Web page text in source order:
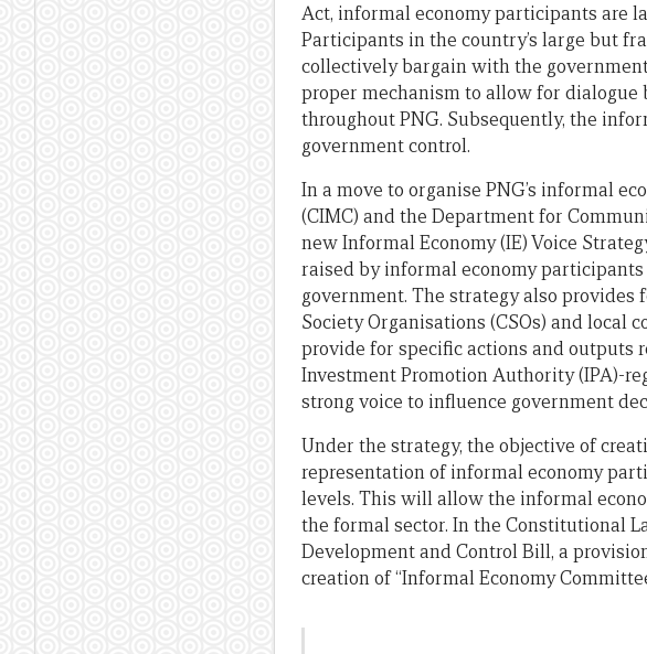
Act, informal economy participants are
Participants in the country’s large but
collectively bargain with the
proper mechanism to allow for
throughout PNG. Subsequently, the
government control.
In a move to organise PNG’s informal
(CIMC) and the Department for
new Informal Economy (IE) Voice
raised by informal economy
government. The strategy also
Society Organisations (CSOs) and local
provide for specific actions and
Investment Promotion Authority (IPA)-
strong voice to influence government
Under the strategy, the objective of
representation of informal economy
levels. This will allow the informal
the formal sector. In the Constitutional
Development and Control Bill, a
creation of “Informal Economy